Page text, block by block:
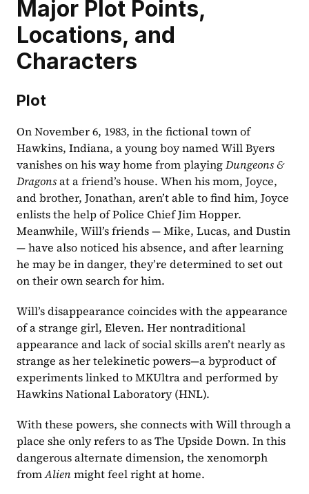
Major Plot Points,
Locations, and
Characters
Plot
On November 6, 1983, in the fictional town of
Hawkins, Indiana, a young boy named Will Byers
vanishes on his way home from playing Dungeons &
Dragons at a friend’s house. When his mom, Joyce,
and brother, Jonathan, aren’t able to find him, Joyce
enlists the help of Police Chief Jim Hopper.
Meanwhile, Will’s friends — Mike, Lucas, and Dustin
— have also noticed his absence, and after learning
he may be in danger, they’re determined to set out
on their own search for him.
Will’s disappearance coincides with the appearance
of a strange girl, Eleven. Her nontraditional
appearance and lack of social skills aren’t nearly as
strange as her telekinetic powers—a byproduct of
experiments linked to MKUltra and performed by
Hawkins National Laboratory (HNL).
With these powers, she connects with Will through a
place she only refers to as The Upside Down. In this
dangerous alternate dimension, the xenomorph
from Alien might feel right at home.